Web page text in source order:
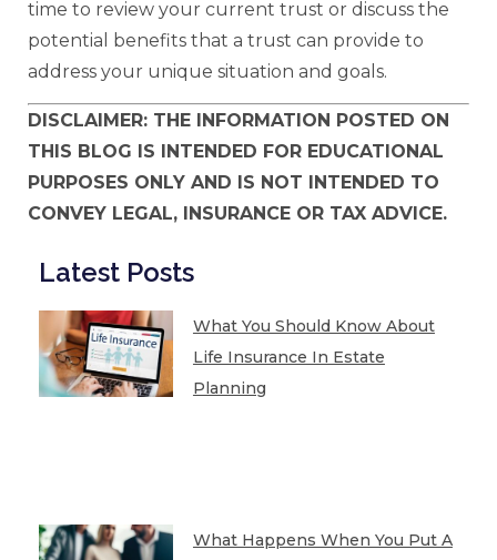
time to review your current trust or discuss the
potential benefits that a trust can provide to
address your unique situation and goals.
DISCLAIMER: THE INFORMATION POSTED ON
THIS BLOG IS INTENDED FOR EDUCATIONAL
PURPOSES ONLY AND IS NOT INTENDED TO
CONVEY LEGAL, INSURANCE OR TAX ADVICE.
Latest Posts
What You Should Know About
Life Insurance In Estate
Planning
What Happens When You Put A